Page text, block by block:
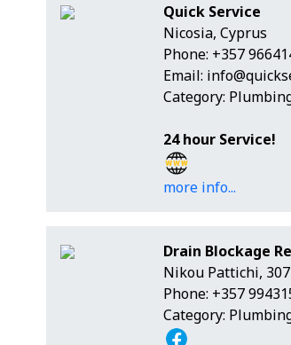
Quick Service
Nicosia, Cyprus
Phone: +357
Email:
Category:
24 hour Service!
more info...
Drain Blockage
Nikou Pattichi,
Phone: +357
Category: